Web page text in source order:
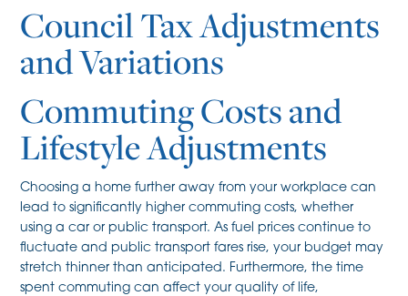
Council Tax Adjustments
and Variations
Commuting Costs and
Lifestyle Adjustments
Choosing a home further away from your workplace can
lead to significantly higher commuting costs, whether
using a car or public transport. As fuel prices continue to
fluctuate and public transport fares rise, your budget may
stretch thinner than anticipated. Furthermore, the time
spent commuting can affect your quality of life,